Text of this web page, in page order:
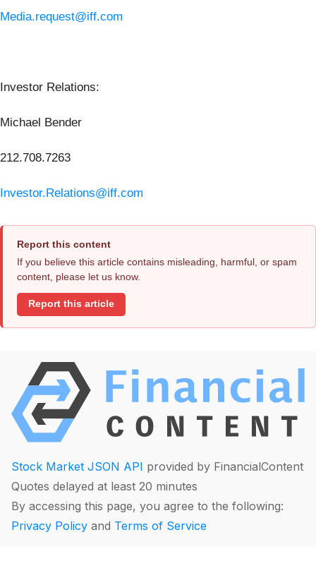
Media.request@iff.com
Investor Relations:
Michael Bender
212.708.7263
Investor.Relations@iff.com
Report this content
If you believe this article contains misleading, harmful, or spam
content, please let us know.
Report this article
Stock Market JSON API provided by FinancialContent
Quotes delayed at least 20 minutes
By accessing this page, you agree to the following:
Privacy Policy and Terms of Service